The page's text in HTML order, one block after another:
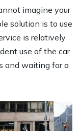
imagine your
solution is to use
is relatively
use of the car
and waiting for a